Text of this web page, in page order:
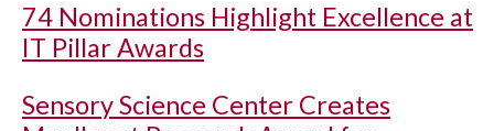
74 Nominations Highlight Excellence at
IT Pillar Awards
Sensory Science Center Creates